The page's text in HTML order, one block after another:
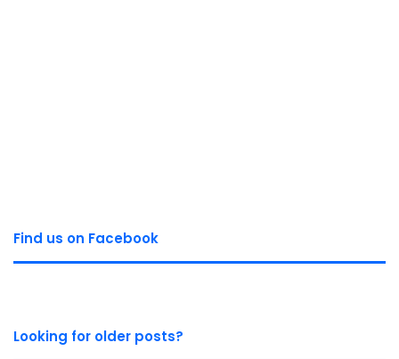
Find us on Facebook
Looking for older posts?